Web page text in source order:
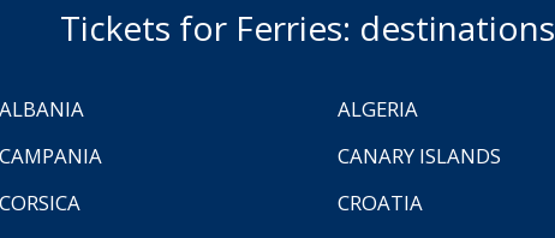
Tickets for Ferries: destinations
ALBANIA ALGERIA
CAMPANIA CANARY ISLANDS
CORSICA CROATIA